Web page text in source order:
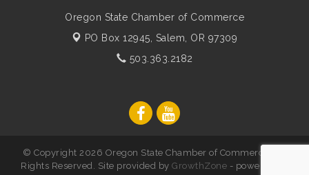
Oregon State Chamber of Commerce
PO Box 12945, Salem, OR 97309
503.363.2182
© Copyright 2026 Oregon State Chamber of Commerce. All
Rights Reserved. Site provided byGrowthZone - powered by